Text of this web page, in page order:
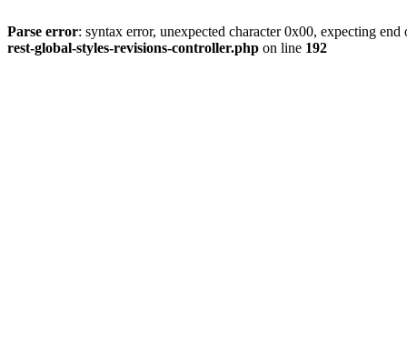
Parse error: syntax error, unexpected character 0x00, expecting
rest-global-styles-revisions-controller.php on line 192